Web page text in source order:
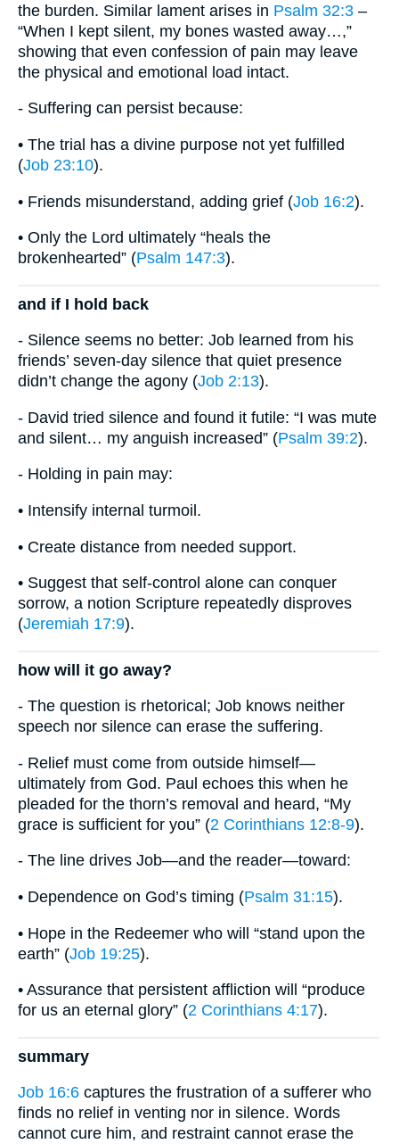
the burden. Similar lament arises in Psalm 32:3 –
“When I kept silent, my bones wasted away…,”
showing that even confession of pain may leave
the physical and emotional load intact.
- Suffering can persist because:
• The trial has a divine purpose not yet fulfilled
(Job 23:10).
• Friends misunderstand, adding grief (Job 16:2).
• Only the Lord ultimately “heals the
brokenhearted” (Psalm 147:3).
and if I hold back
- Silence seems no better: Job learned from his
friends’ seven-day silence that quiet presence
didn’t change the agony (Job 2:13).
- David tried silence and found it futile: “I was mute
and silent… my anguish increased” (Psalm 39:2).
- Holding in pain may:
• Intensify internal turmoil.
• Create distance from needed support.
• Suggest that self-control alone can conquer
sorrow, a notion Scripture repeatedly disproves
(Jeremiah 17:9).
how will it go away?
- The question is rhetorical; Job knows neither
speech nor silence can erase the suffering.
- Relief must come from outside himself—
ultimately from God. Paul echoes this when he
pleaded for the thorn’s removal and heard, “My
grace is sufficient for you” (2 Corinthians 12:8-9).
- The line drives Job—and the reader—toward:
• Dependence on God’s timing (Psalm 31:15).
• Hope in the Redeemer who will “stand upon the
earth” (Job 19:25).
• Assurance that persistent affliction will “produce
for us an eternal glory” (2 Corinthians 4:17).
summary
Job 16:6 captures the frustration of a sufferer who
finds no relief in venting nor in silence. Words
cannot cure him, and restraint cannot erase the